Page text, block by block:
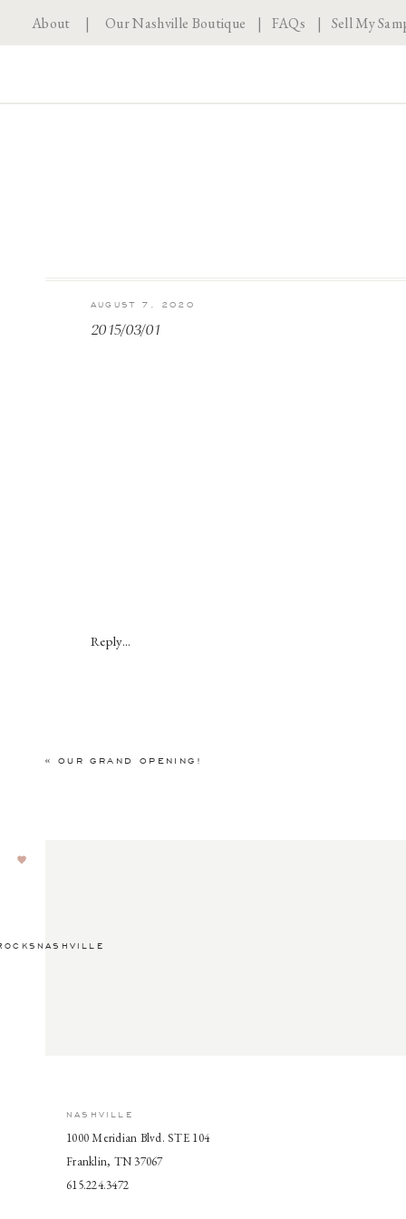
About |Our Nashville Boutique | FAQs | Sell My
2015/03/01
AUGUST 7, 2020
Reply...
« OUR GRAND OPENING!
NASHVILLE
1000 Meridian Blvd. STE 104
Franklin, TN 37067
615.224.3472